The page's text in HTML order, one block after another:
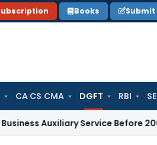
Books Submit
CA CS CMA DGFT RBI
Auxiliary Service Before 2007: